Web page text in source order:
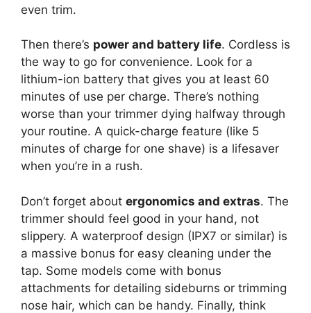
even trim.
Then there’s power and battery life. Cordless is
the way to go for convenience. Look for a
lithium-ion battery that gives you at least 60
minutes of use per charge. There’s nothing
worse than your trimmer dying halfway through
your routine. A quick-charge feature (like 5
minutes of charge for one shave) is a lifesaver
when you’re in a rush.
Don’t forget about ergonomics and extras. The
trimmer should feel good in your hand, not
slippery. A waterproof design (IPX7 or similar) is
a massive bonus for easy cleaning under the
tap. Some models come with bonus
attachments for detailing sideburns or trimming
nose hair, which can be handy. Finally, think